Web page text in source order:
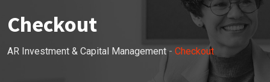
Checkout
AR Investment & Capital Management- Checkout